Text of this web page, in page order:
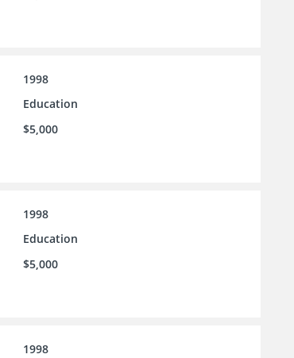
1998
Education
$5,000
1998
Education
$5,000
1998